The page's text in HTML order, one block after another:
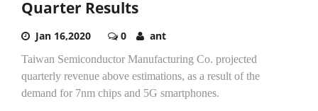
Quarter Results
Jan 16,2020 0 ant
Taiwan Semiconductor Manufacturing Co. projected
quarterly revenue above estimations, as a result of the
demand for 7nm chips and 5G smartphones.